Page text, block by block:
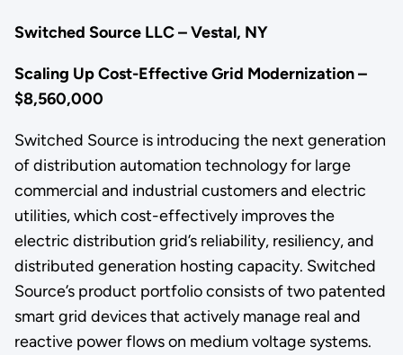
Switched Source LLC – Vestal, NY
Scaling Up Cost-Effective Grid Modernization –
$8,560,000
Switched Source is introducing the next generation
of distribution automation technology for large
commercial and industrial customers and electric
utilities, which cost-effectively improves the
electric distribution grid’s reliability, resiliency, and
distributed generation hosting capacity. Switched
Source’s product portfolio consists of two patented
smart grid devices that actively manage real and
reactive power flows on medium voltage systems.